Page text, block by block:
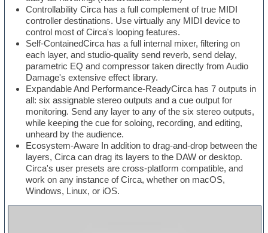
Controllability Circa has a full complement of true MIDI
controller destinations. Use virtually any MIDI device to
control most of Circa's looping features.
Self-ContainedCirca has a full internal mixer, filtering on
each layer, and studio-quality send reverb, send delay,
parametric EQ and compressor taken directly from Audio
Damage's extensive effect library.
Expandable And Performance-ReadyCirca has 7 outputs in
all: six assignable stereo outputs and a cue output for
monitoring. Send any layer to any of the six stereo outputs,
while keeping the cue for soloing, recording, and editing,
unheard by the audience.
Ecosystem-Aware In addition to drag-and-drop between the
layers, Circa can drag its layers to the DAW or desktop.
Circa's user presets are cross-platform compatible, and
work on any instance of Circa, whether on macOS,
Windows, Linux, or iOS.